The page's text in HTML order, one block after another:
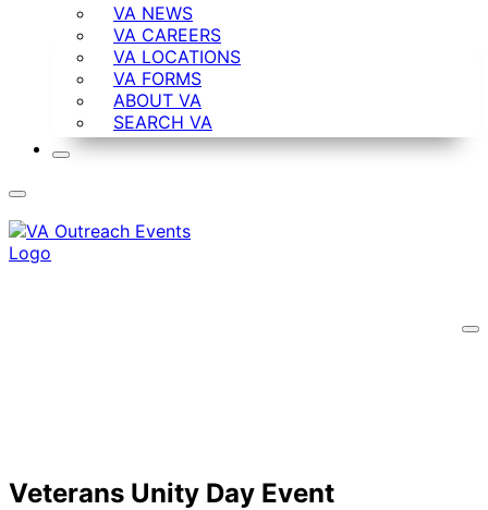
VA NEWS
VA CAREERS
VA LOCATIONS
VA FORMS
ABOUT VA
SEARCH VA
Veterans Unity Day Event